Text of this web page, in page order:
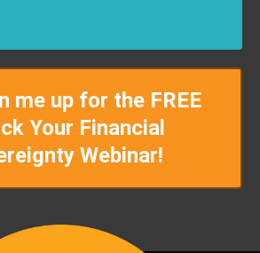
me up for the FREE
Your Financial
Webinar!